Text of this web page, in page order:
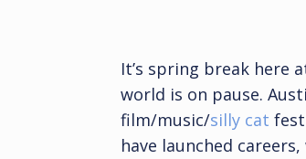
It’s spring break here
world is on pause.
film/music/silly cat
have launched